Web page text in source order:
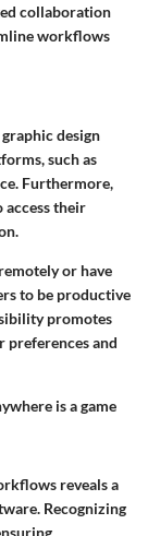
collaboration
workflows
design
such as
Furthermore,
access their
or have
to be productive
promotes
preferences and
is a game
reveals a
Recognizing